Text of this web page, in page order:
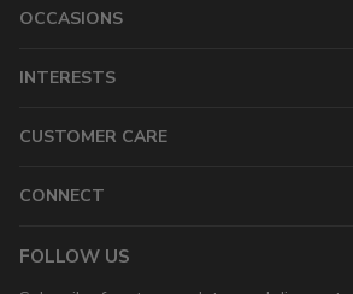
OCCASIONS
INTERESTS
CUSTOMER CARE
CONNECT
FOLLOW US